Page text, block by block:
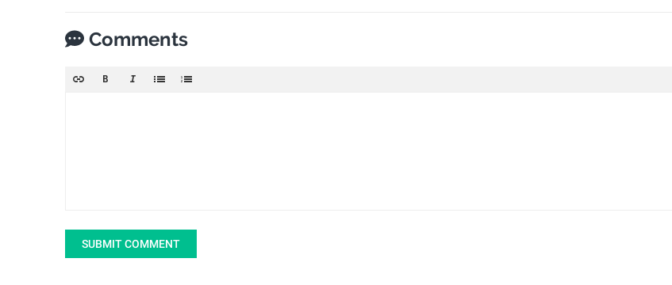
Comments
SUBMIT COMMENT